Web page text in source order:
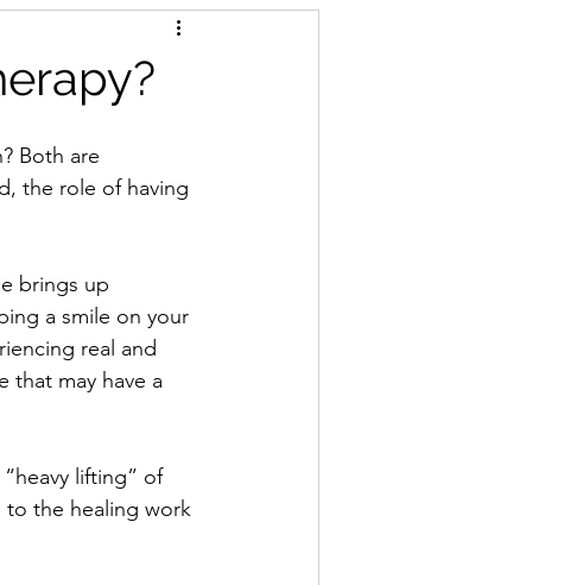
Both are
the role of having
brings up
a smile on your
real and
that may have a
lifting” of
to the healing work